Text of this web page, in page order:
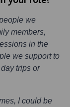
we
members,
in the
we support to
trips or
I could be